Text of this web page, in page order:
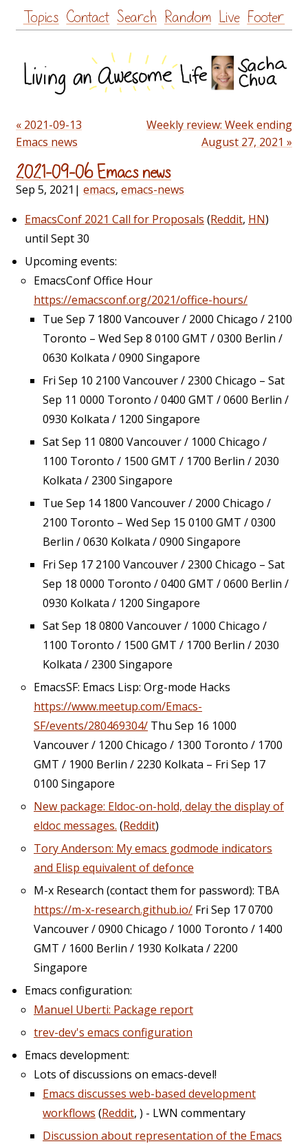
Skip
to
Topics Contact Search Random Live Footer
« 2021-09-13
Emacs news
Weekly review: Week ending
August 27, 2021 »
2021-09-06 Emacs news
Sep 5, 2021 | emacs, emacs-news
EmacsConf 2021 Call for Proposals (Reddit, HN)
until Sept 30
Upcoming events:
EmacsConf Office Hour
https://emacsconf.org/2021/office-hours/
Tue Sep 7 1800 Vancouver / 2000 Chicago / 2100
Toronto – Wed Sep 8 0100 GMT / 0300 Berlin /
0630 Kolkata / 0900 Singapore
Fri Sep 10 2100 Vancouver / 2300 Chicago – Sat
Sep 11 0000 Toronto / 0400 GMT / 0600 Berlin /
0930 Kolkata / 1200 Singapore
Sat Sep 11 0800 Vancouver / 1000 Chicago /
1100 Toronto / 1500 GMT / 1700 Berlin / 2030
Kolkata / 2300 Singapore
Tue Sep 14 1800 Vancouver / 2000 Chicago /
2100 Toronto – Wed Sep 15 0100 GMT / 0300
Berlin / 0630 Kolkata / 0900 Singapore
Fri Sep 17 2100 Vancouver / 2300 Chicago – Sat
Sep 18 0000 Toronto / 0400 GMT / 0600 Berlin /
0930 Kolkata / 1200 Singapore
Sat Sep 18 0800 Vancouver / 1000 Chicago /
1100 Toronto / 1500 GMT / 1700 Berlin / 2030
Kolkata / 2300 Singapore
EmacsSF: Emacs Lisp: Org-mode Hacks
https://www.meetup.com/Emacs-
SF/events/280469304/ Thu Sep 16 1000
Vancouver / 1200 Chicago / 1300 Toronto / 1700
GMT / 1900 Berlin / 2230 Kolkata – Fri Sep 17
0100 Singapore
New package: Eldoc-on-hold, delay the display of
eldoc messages. (Reddit)
Tory Anderson: My emacs godmode indicators
and Elisp equivalent of defonce
M-x Research (contact them for password): TBA
https://m-x-research.github.io/ Fri Sep 17 0700
Vancouver / 0900 Chicago / 1000 Toronto / 1400
GMT / 1600 Berlin / 1930 Kolkata / 2200
Singapore
Emacs configuration:
Manuel Uberti: Package report
trev-dev's emacs configuration
Emacs development:
Lots of discussions on emacs-devel!
Emacs discusses web-based development
workflows (Reddit, ) - LWN commentary
Discussion about representation of the Emacs